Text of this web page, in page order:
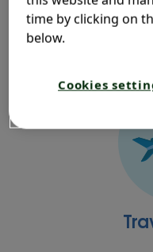
others to multiply.
time by clicking on
below.
Cookies